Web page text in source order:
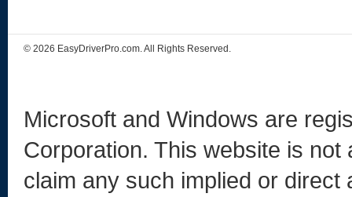
© 2026 EasyDriverPro.com. All Rights Reserved.
Microsoft and Windows are
Corporation. This website is
claim any such implied or direct